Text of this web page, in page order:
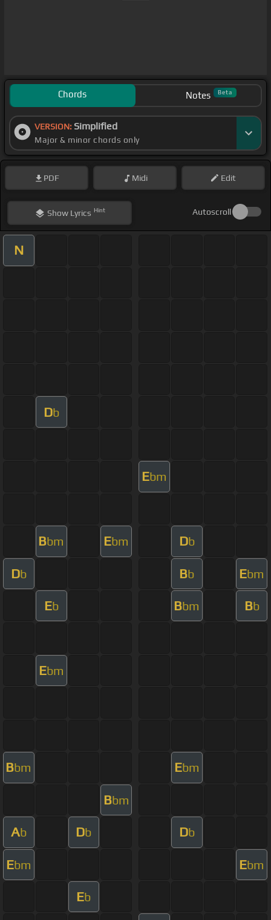
Chords Notes Beta
VERSION: Simplified
Major & minor chords only
PDF Midi Edit
ShowLyrics Hint Autoscroll
N
Db
Ebm
Bbm Ebm Db
Db Bb Ebm
Eb Bbm Bb
Ebm
Bbm Ebm
Bbm
Ab Db Db
Ebm Ebm
Eb